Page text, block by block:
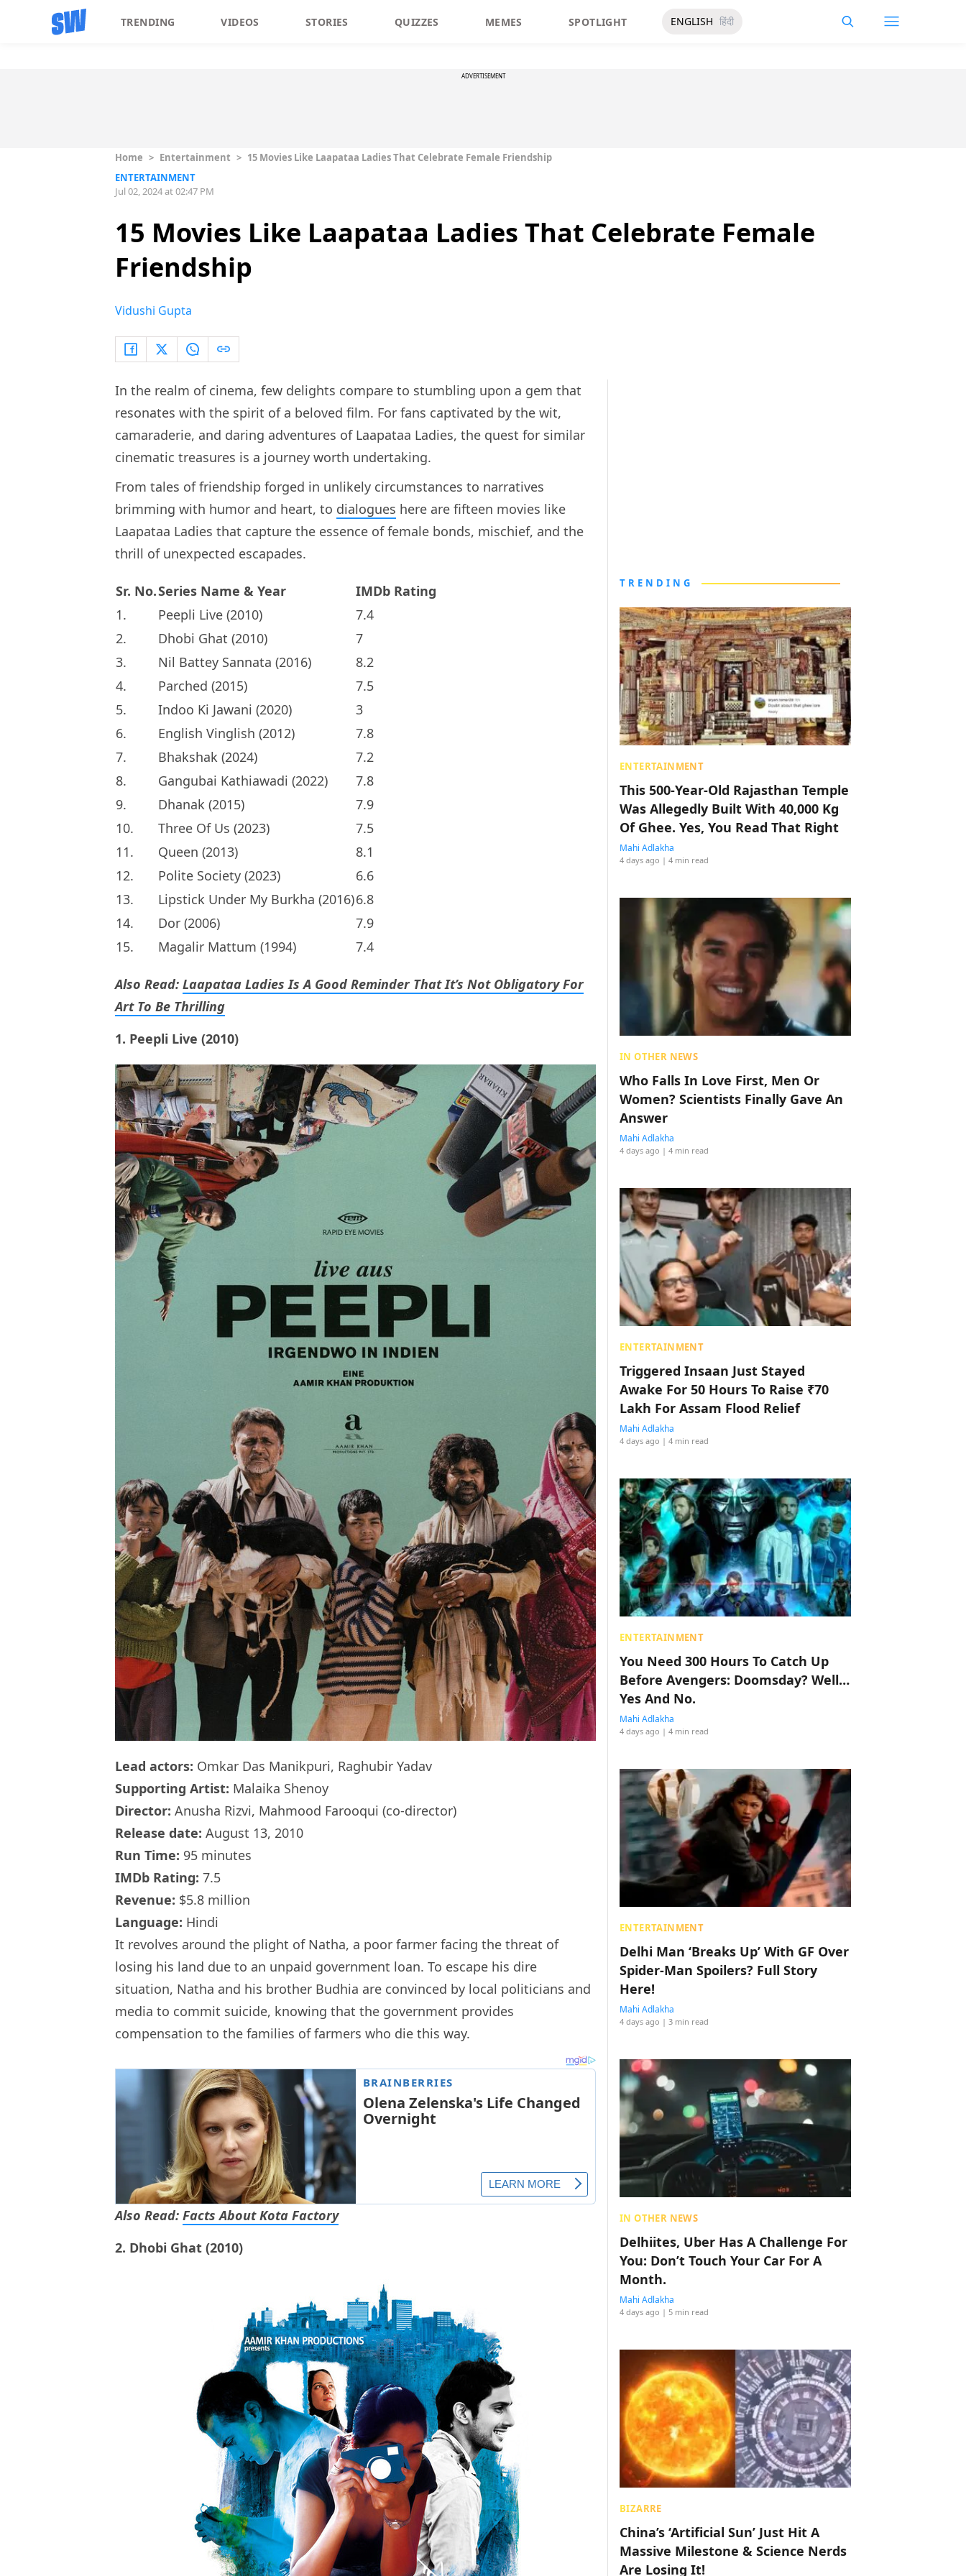
TRENDING VIDEOS STORIES QUIZZES MEMES SPOTLIGHT ENGLISH हिंदी
ADVERTISEMENT
Home > Entertainment > 15 Movies Like Laapataa Ladies That Celebrate Female Friendship
ENTERTAINMENT
Jul 02, 2024 at 02:47 PM
15 Movies Like Laapataa Ladies That Celebrate Female
Friendship
Vidushi Gupta
In the realm of cinema, few delights compare to stumbling upon a gem that
resonates with the spirit of a beloved film. For fans captivated by the wit,
camaraderie, and daring adventures of Laapataa Ladies, the quest for similar
cinematic treasures is a journey worth undertaking.
From tales of friendship forged in unlikely circumstances to narratives
brimming with humor and heart, to dialogues here are fifteen movies like
Laapataa Ladies that capture the essence of female bonds, mischief, and the
thrill of unexpected escapades.
Sr. No.Series Name & Year
IMDb Rating
1.
Peepli Live (2010)
7.4
2.
Dhobi Ghat (2010)
7
3.
Nil Battey Sannata (2016)
8.2
4.
Parched (2015)
7.5
5.
Indoo Ki Jawani (2020)
3
6.
English Vinglish (2012)
7.8
7.
Bhakshak (2024)
7.2
8.
Gangubai Kathiawadi (2022)
7.8
9.
Dhanak (2015)
7.9
10.
Three Of Us (2023)
7.5
11.
Queen (2013)
8.1
12.
Polite Society (2023)
6.6
13.
Lipstick Under My Burkha (2016)6.8
14.
Dor (2006)
7.9
15.
Magalir Mattum (1994) 7.4
Also Read: Laapataa Ladies Is A Good Reminder That It’s Not Obligatory For
Art To Be Thrilling
1. Peepli Live (2010)
Lead actors: Omkar Das Manikpuri, Raghubir Yadav
Supporting Artist: Malaika Shenoy
Director: Anusha Rizvi, Mahmood Farooqui (co-director)
Release date: August 13, 2010
Run Time: 95 minutes
IMDb Rating: 7.5
Revenue: $5.8 million
Language: Hindi
It revolves around the plight of Natha, a poor farmer facing the threat of
losing his land due to an unpaid government loan. To escape his dire
situation, Natha and his brother Budhia are convinced by local politicians and
media to commit suicide, knowing that the government provides
compensation to the families of farmers who die this way.
Also Read: Facts About Kota Factory
2. Dhobi Ghat (2010)
TRENDING
ENTERTAINMENT
This 500-Year-Old Rajasthan Temple
Was Allegedly Built With 40,000 Kg
Of Ghee. Yes, You Read That Right
Mahi Adlakha
4 days ago | 4 min read
IN OTHER NEWS
Who Falls In Love First, Men Or
Women? Scientists Finally Gave An
Answer
Mahi Adlakha
4 days ago | 4 min read
ENTERTAINMENT
Triggered Insaan Just Stayed
Awake For 50 Hours To Raise ₹70
Lakh For Assam Flood Relief
Mahi Adlakha
4 days ago | 4 min read
ENTERTAINMENT
You Need 300 Hours To Catch Up
Before Avengers: Doomsday? Well…
Yes And No.
Mahi Adlakha
4 days ago | 4 min read
ENTERTAINMENT
Delhi Man ‘Breaks Up’ With GF Over
Spider-Man Spoilers? Full Story
Here!
Mahi Adlakha
4 days ago | 3 min read
IN OTHER NEWS
Delhiites, Uber Has A Challenge For
You: Don’t Touch Your Car For A
Month.
Mahi Adlakha
4 days ago | 5 min read
BIZARRE
China’s ‘Artificial Sun’ Just Hit A
Massive Milestone & Science Nerds
Are Losing It!